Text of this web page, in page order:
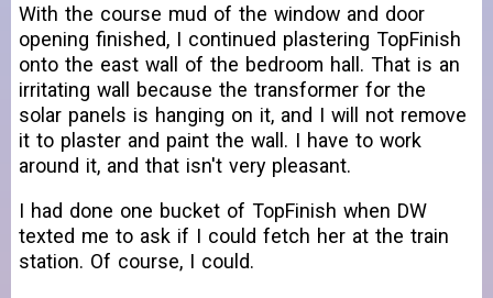
With the course mud of the window and door
opening finished, I continued plastering TopFinish
onto the east wall of the bedroom hall. That is an
irritating wall because the transformer for the
solar panels is hanging on it, and I will not remove
it to plaster and paint the wall. I have to work
around it, and that isn't very pleasant.
I had done one bucket of TopFinish when DW
texted me to ask if I could fetch her at the train
station. Of course, I could.